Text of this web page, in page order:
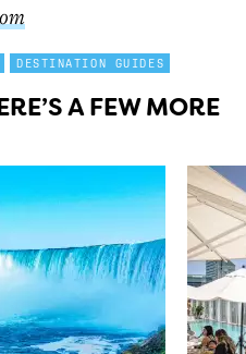
DESTINATION GUIDES
A FEW MORE